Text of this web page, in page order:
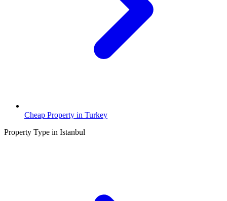
Cheap Property in Turkey
Property Type in Istanbul